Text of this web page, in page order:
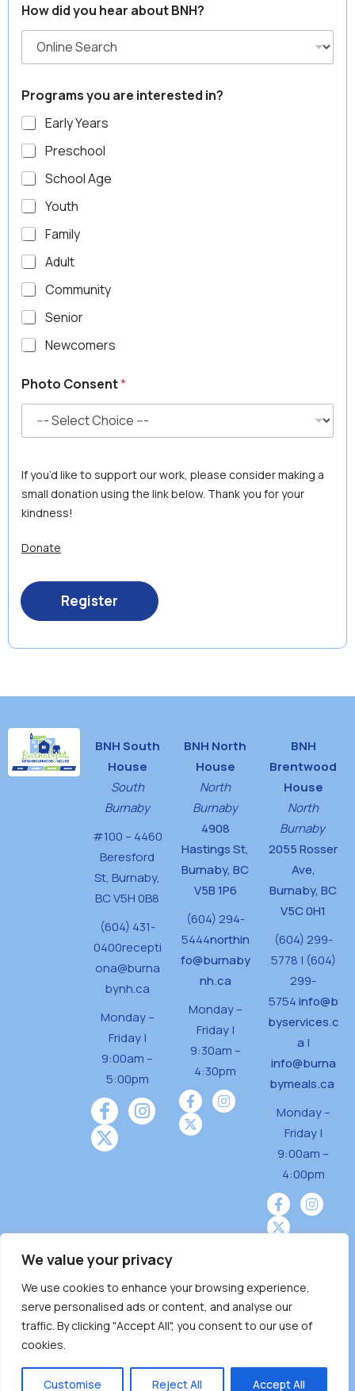
We value your privacy
We use cookies to enhance your browsing experience,
serve personalised ads or content, and analyse our
traffic. By clicking "Accept All", you consent to our use of
cookies.
Customise Reject All Accept All
How did you hear about BNH?
Programs you are interested in?
Early Years
Preschool
School Age
Youth
Family
Adult
Community
Senior
Newcomers
e
n
o
s
C
o
n
e
t
o
Photo Consent*
If you’d like to support our work, please consider making a
small donation using the link below. Thank you for your
kindness!
Donate
Register
BNH South
House
South
Burnaby
#100 – 4460
Beresford
St, Burnaby,
BC V5H 0B8
(604) 431-
0400recepti
ona@burna
bynh.ca
Monday –
Friday |
9:00am –
5:00pm
BNH North
House
North
Burnaby
4908
Hastings St,
Burnaby, BC
V5B 1P6
(604) 294-
5444northin
fo@burnaby
nh.ca
Monday –
Friday |
9:30am –
4:30pm
BNH
Brentwood
House
North
Burnaby
2055 Rosser
Ave,
Burnaby, BC
V5C 0H1
(604) 299-
5778 | (604)
299-
5754info@b
byservices.c
a |
info@burna
bymeals.ca
Monday –
Friday |
9:00am –
4:00pm
Burnaby Neighbourhood House is a community
driven and community funded agency located
on the unceded territoriesof the Tsleil-
̓ƛ ̓ƛ əm),Squamish (Sḵwx̱ x̱ wú7mesh Úxwumixw)